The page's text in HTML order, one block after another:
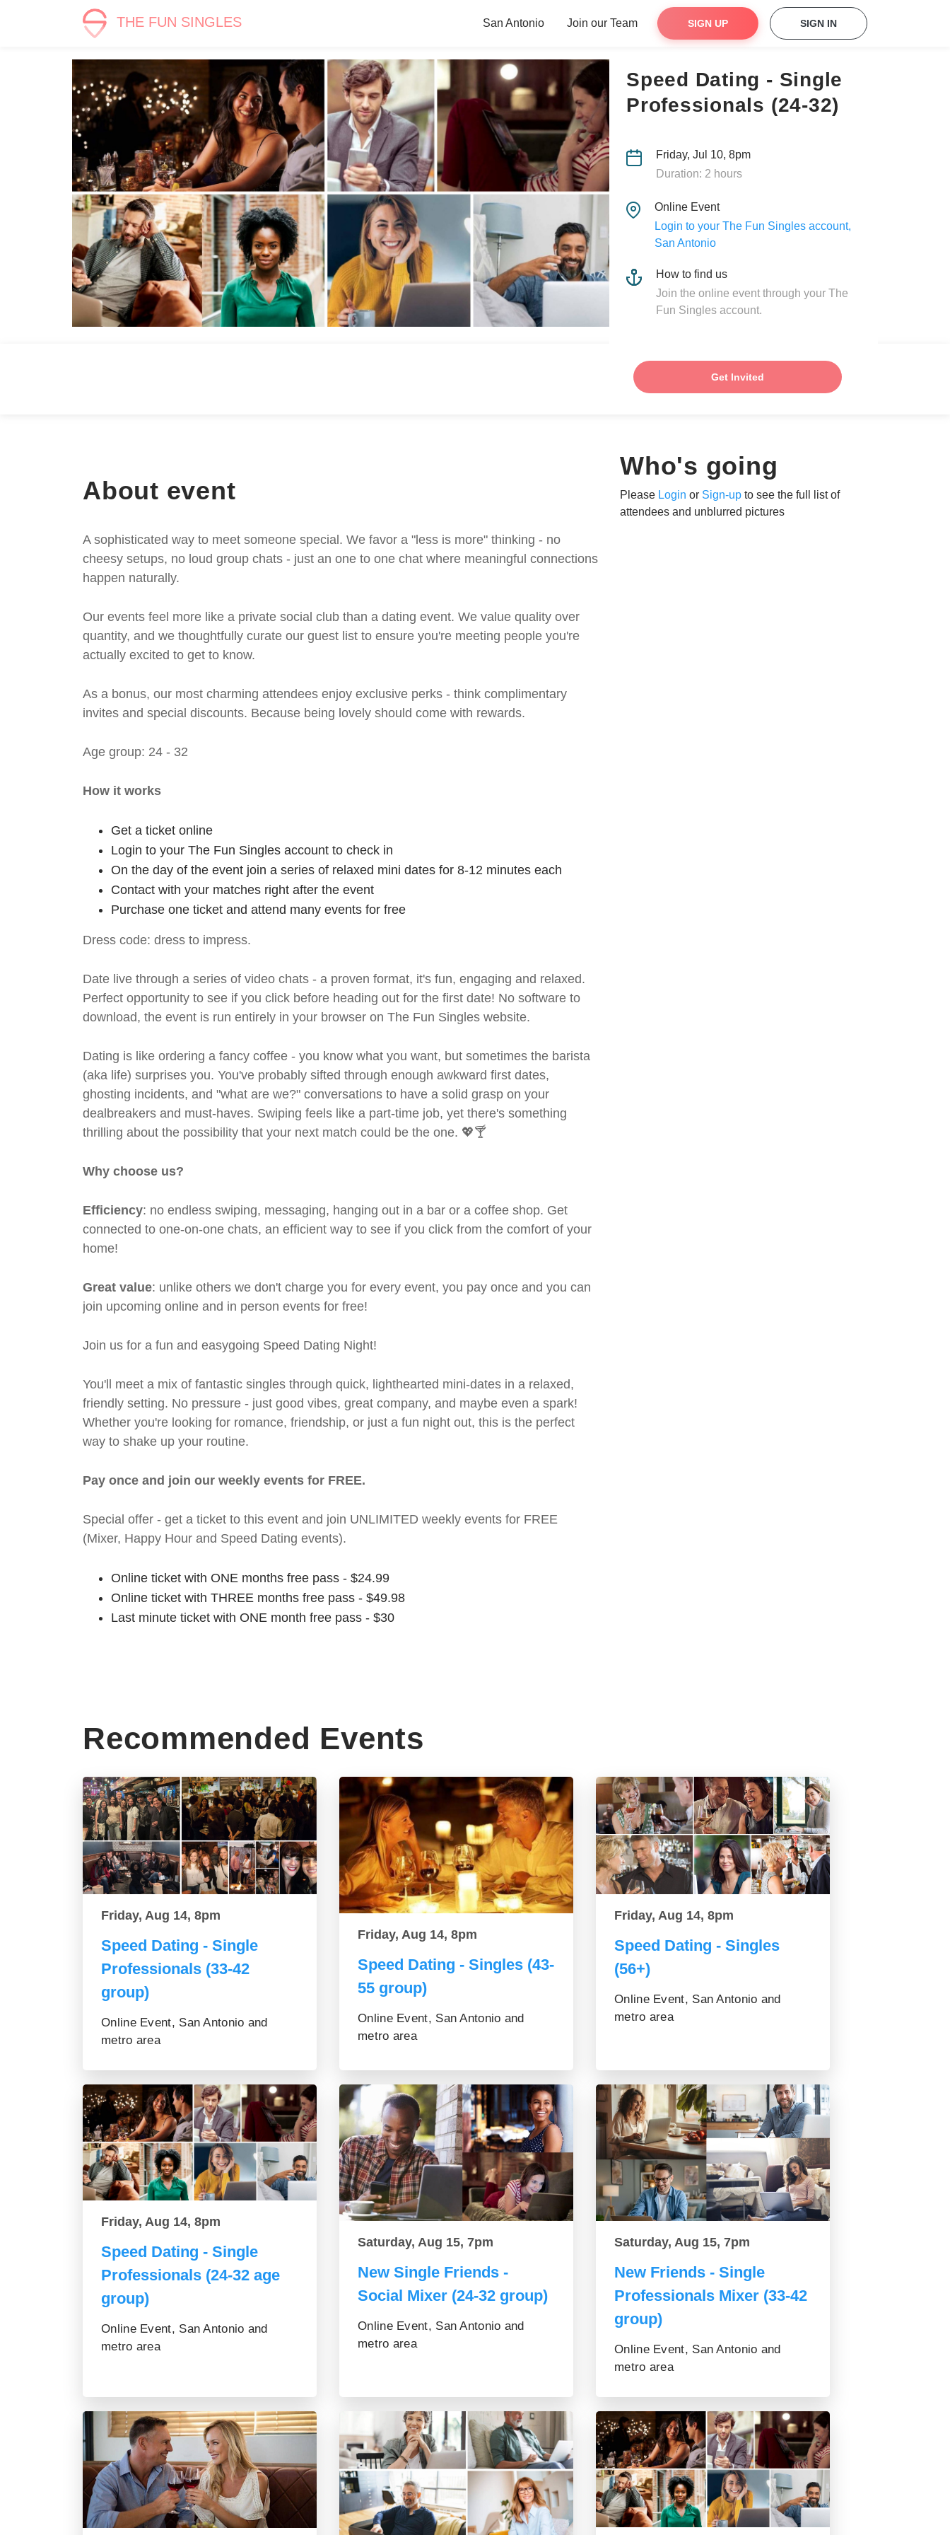
THE FUN SINGLES San Antonio Join our Team SIGN UP SIGN IN
Speed Dating - Single
Professionals (24-32)
Friday, Jul 10, 8pm
Duration: 2 hours
Online Event
Login to your The Fun Singles account,
San Antonio
How to find us
Join the online event through your The
Fun Singles account.
Get Invited
About event
A sophisticated way to meet someone special. We favor a "less is more" thinking - no
cheesy setups, no loud group chats - just an one to one chat where meaningful connections
happen naturally.
Our events feel more like a private social club than a dating event. We value quality over
quantity, and we thoughtfully curate our guest list to ensure you're meeting people you're
actually excited to get to know.
As a bonus, our most charming attendees enjoy exclusive perks - think complimentary
invites and special discounts. Because being lovely should come with rewards.
Age group: 24 - 32
How it works
Get a ticket online
Login to your The Fun Singles account to check in
On the day of the event join a series of relaxed mini dates for 8-12 minutes each
Contact with your matches right after the event
Purchase one ticket and attend many events for free
Dress code: dress to impress.
Date live through a series of video chats - a proven format, it's fun, engaging and relaxed.
Perfect opportunity to see if you click before heading out for the first date! No software to
download, the event is run entirely in your browser on The Fun Singles website.
Dating is like ordering a fancy coffee - you know what you want, but sometimes the barista
(aka life) surprises you. You've probably sifted through enough awkward first dates,
ghosting incidents, and "what are we?" conversations to have a solid grasp on your
dealbreakers and must-haves. Swiping feels like a part-time job, yet there's something
thrilling about the possibility that your next match could be the one. 💖🍸
Why choose us?
Efficiency: no endless swiping, messaging, hanging out in a bar or a coffee shop. Get
connected to one-on-one chats, an efficient way to see if you click from the comfort of your
home!
Great value: unlike others we don't charge you for every event, you pay once and you can
join upcoming online and in person events for free!
Join us for a fun and easygoing Speed Dating Night!
You'll meet a mix of fantastic singles through quick, lighthearted mini-dates in a relaxed,
friendly setting. No pressure - just good vibes, great company, and maybe even a spark!
Whether you're looking for romance, friendship, or just a fun night out, this is the perfect
way to shake up your routine.
Pay once and join our weekly events for FREE.
Special offer - get a ticket to this event and join UNLIMITED weekly events for FREE
(Mixer, Happy Hour and Speed Dating events).
Online ticket with ONE months free pass - $24.99
Online ticket with THREE months free pass - $49.98
Last minute ticket with ONE month free pass - $30
Who's going
Please Login or Sign-up to see the full list of
attendees and unblurred pictures
Recommended Events
Friday, Aug 14, 8pm
Speed Dating - Single
Professionals (33-42
group)
Online Event, San Antonio and
metro area
Friday, Aug 14, 8pm
Speed Dating - Singles (43-
55 group)
Online Event, San Antonio and
metro area
Friday, Aug 14, 8pm
Speed Dating - Singles
(56+)
Online Event, San Antonio and
metro area
Friday, Aug 14, 8pm
Speed Dating - Single
Professionals (24-32 age
group)
Online Event, San Antonio and
metro area
Saturday, Aug 15, 7pm
New Single Friends -
Social Mixer (24-32 group)
Online Event, San Antonio and
metro area
Saturday, Aug 15, 7pm
New Friends - Single
Professionals Mixer (33-42
group)
Online Event, San Antonio and
metro area